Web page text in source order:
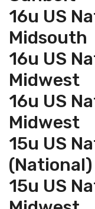
16u US
Midsouth
16u US
Midwest
16u US
Midwest
15u US
(National)
15u US